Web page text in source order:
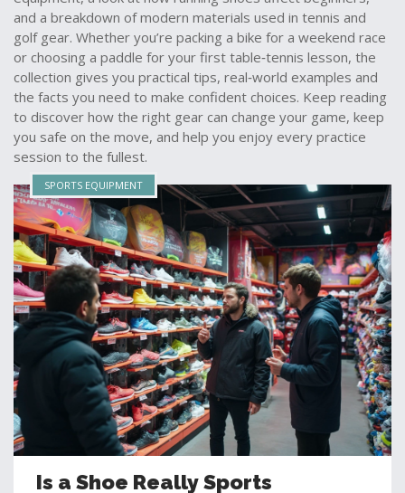
and a breakdown of modern materials used in tennis and
golf gear. Whether you’re packing a bike for a weekend race
or choosing a paddle for your first table‑tennis lesson, the
collection gives you practical tips, real‑world examples and
the facts you need to make confident choices. Keep reading
to discover how the right gear can change your game, keep
you safe on the move, and help you enjoy every practice
session to the fullest.
SPORTS EQUIPMENT
Is a Shoe Really Sports